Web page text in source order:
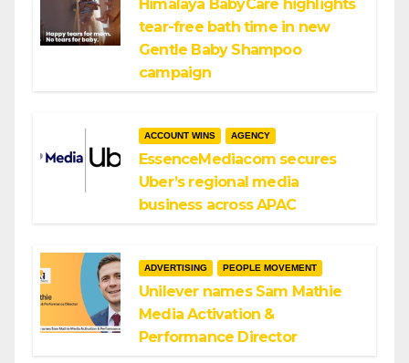
Himalaya BabyCare highlights
tear-free bath time in new
Gentle Baby Shampoo
campaign
ACCOUNT WINS AGENCY
EssenceMediacom secures
Uber’s regional media
business across APAC
ADVERTISING PEOPLE MOVEMENT
Unilever names Sam Mathie
Media Activation &
Performance Director